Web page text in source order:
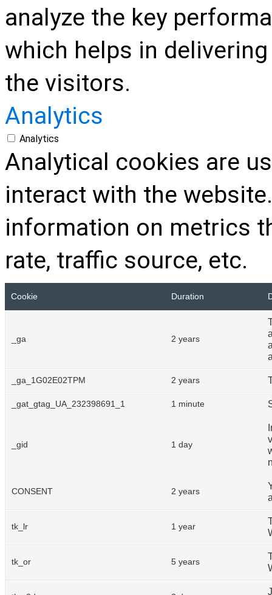
analyze the key
which helps in
the visitors.
Analytics
Analytics
Analytical cookies are
interact with the
information on metrics
rate, traffic source, etc.
Cookie Duration
_ga 2 years
_ga_1G02E02TPM 2 years
_gat_gtag_UA_232398691_1 1 minute
_gid 1 day
CONSENT 2 years
tk_lr 1 year
tk_or 5 years